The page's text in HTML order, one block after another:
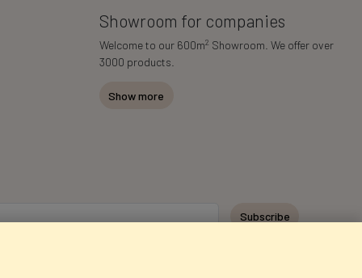
Showroom for companies
Welcome to our 600m2 Showroom. We offer over
3000 products.
Show more
Subscribe